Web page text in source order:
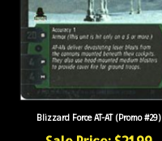
Blizzard Force AT-AT (Promo #29)
Sale Price: $21.99